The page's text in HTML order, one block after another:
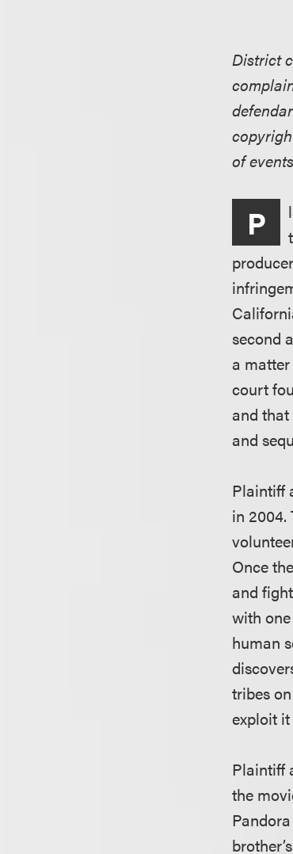
District
of
P
second
a
court
and that
and
Plaintiff
in
Once
and
with
human
tribes
exploit
Plaintiff
the